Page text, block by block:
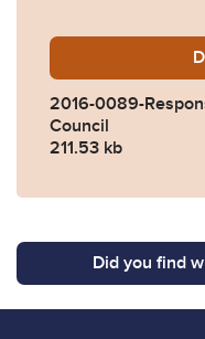
2016-0089-
Council
211.53 kb
Did you find